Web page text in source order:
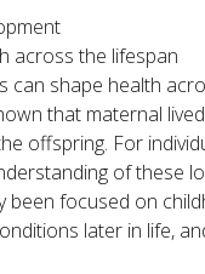
across the lifespan
can shape health
that maternal
offspring. For
of these
focused on
later in life,